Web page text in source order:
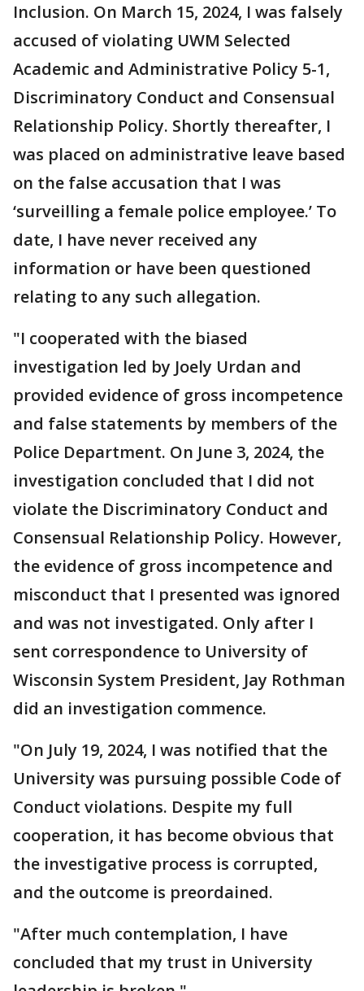
Inclusion. On March 15, 2024, I was falsely
accused of violating UWM Selected
Academic and Administrative Policy 5-1,
Discriminatory Conduct and Consensual
Relationship Policy. Shortly thereafter, I
was placed on administrative leave based
on the false accusation that I was
‘surveilling a female police employee.’ To
date, I have never received any
information or have been questioned
relating to any such allegation.
"I cooperated with the biased
investigation led by Joely Urdan and
provided evidence of gross incompetence
and false statements by members of the
Police Department. On June 3, 2024, the
investigation concluded that I did not
violate the Discriminatory Conduct and
Consensual Relationship Policy. However,
the evidence of gross incompetence and
misconduct that I presented was ignored
and was not investigated. Only after I
sent correspondence to University of
Wisconsin System President, Jay Rothman
did an investigation commence.
"On July 19, 2024, I was notified that the
University was pursuing possible Code of
Conduct violations. Despite my full
cooperation, it has become obvious that
the investigative process is corrupted,
and the outcome is preordained.
"After much contemplation, I have
concluded that my trust in University